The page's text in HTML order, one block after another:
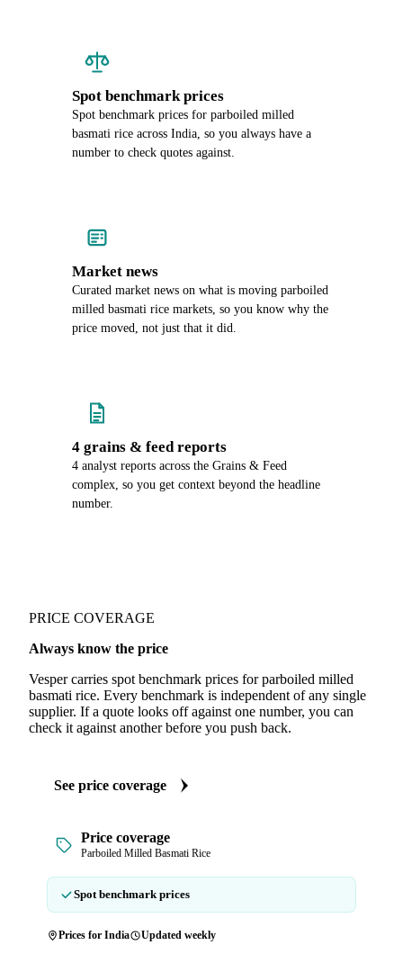
Spot benchmark prices
Spot benchmark prices for parboiled milled
basmati rice across India, so you always have a
number to check quotes against.
Market news
Curated market news on what is moving parboiled
milled basmati rice markets, so you know why the
price moved, not just that it did.
4 grains & feed reports
4 analyst reports across the Grains & Feed
complex, so you get context beyond the headline
number.
PRICE COVERAGE
Always know the price
Vesper carries spot benchmark prices for parboiled milled
basmati rice. Every benchmark is independent of any single
supplier. If a quote looks off against one number, you can
check it against another before you push back.
See price coverage
Price coverage
Parboiled Milled Basmati Rice
Spot benchmark prices
Prices for India Updated weekly